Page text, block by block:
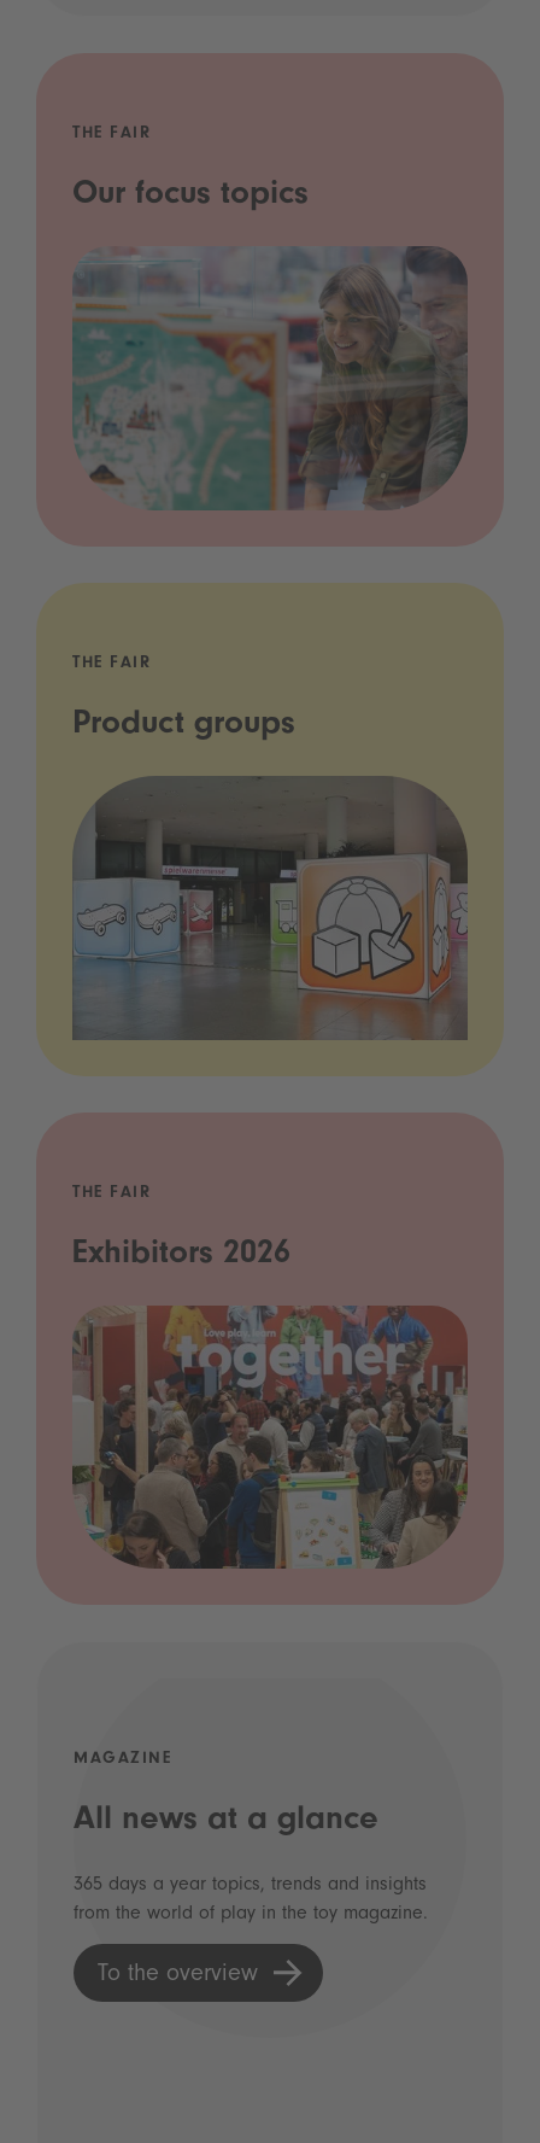
THE FAIR
Our focus topics
THE FAIR
Product groups
THE FAIR
Exhibitors 2026
MAGAZINE
All news at a glance
365 days a year topics, trends and insights
from the world of play in the toy magazine.
To the overview